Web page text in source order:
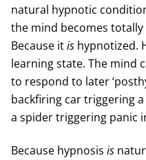
natural hypnotic
the mind becomes
Because itishypnotized.
learning state. The mind
to respond to later
backfiring car triggering
a spider triggering panic
Because hypnosis is